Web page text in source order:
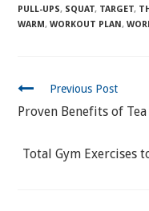
PULL-UPS, SQUAT, TARGET,
WARM,WORKOUT PLAN,
CONTINUE
READING
Previous Post
Proven Benefits of
Total Gym Exercises